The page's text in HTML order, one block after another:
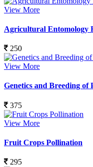
View More
Agricultural Entomology
250
View More
Genetics and Breeding of
375
View More
Fruit Crops Pollination
295